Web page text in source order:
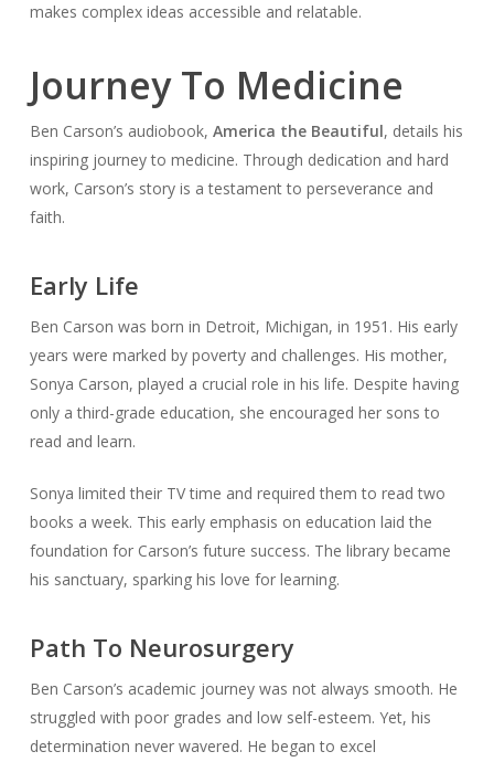
makes complex ideas accessible and relatable.
Journey To Medicine
Ben Carson’s audiobook, America the Beautiful, details his
inspiring journey to medicine. Through dedication and hard
work, Carson’s story is a testament to perseverance and
faith.
Early Life
Ben Carson was born in Detroit, Michigan, in 1951. His early
years were marked by poverty and challenges. His mother,
Sonya Carson, played a crucial role in his life. Despite having
only a third-grade education, she encouraged her sons to
read and learn.
Sonya limited their TV time and required them to read two
books a week. This early emphasis on education laid the
foundation for Carson’s future success. The library became
his sanctuary, sparking his love for learning.
Path To Neurosurgery
Ben Carson’s academic journey was not always smooth. He
struggled with poor grades and low self-esteem. Yet, his
determination never wavered. He began to excel